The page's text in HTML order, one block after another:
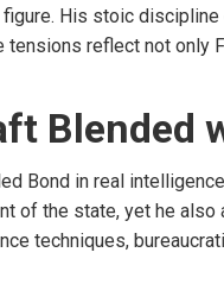
His stoic
tensions reflect not only
Blended
Bond in real
of the state, yet he
techniques,